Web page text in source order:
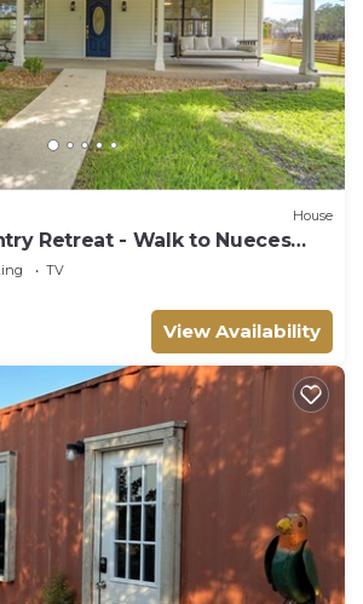
House
Retreat - Walk to Nueces
TV
View Availability